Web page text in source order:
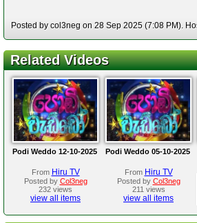
Posted by col3neg on 28 Sep 2025 (7:08 PM).
Related Videos
Podi Weddo 12-10-2025
From Hiru TV
Posted by Col3neg
232 views
view all items
Podi Weddo 05-10-2025
From Hiru TV
Posted by Col3neg
211 views
view all items